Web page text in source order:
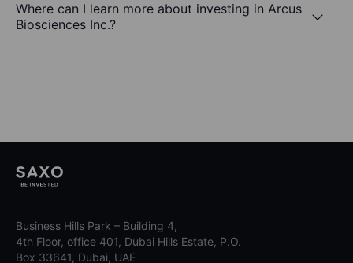
Where can I learn more about investing in Arcus
Biosciences Inc.?
Business Hills Park – Building 4,
4th Floor, office 401, Dubai Hills Estate, P.O.
Box 33641, Dubai, UAE